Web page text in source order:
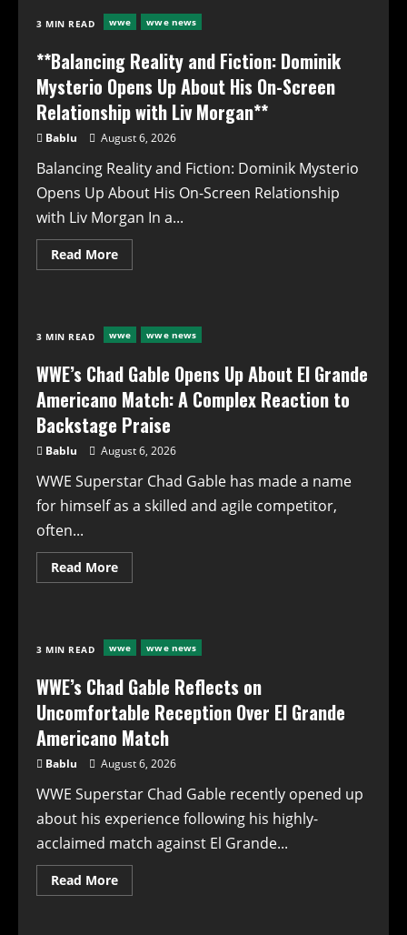
Confrontation
Edited
of
Netflix
Replay:
Exploring
the
Aftermath
and
Future
3 MIN READ wwe wwe news
**Balancing Reality and Fiction: Dominik
Mysterio Opens Up About His On-Screen
Relationship with Liv Morgan**
Bablu August 6, 2026
Balancing Reality and Fiction: Dominik Mysterio
Opens Up About His On-Screen Relationship
with Liv Morgan In a...
Read MoreRead
more
Fiction:
Dominik
Opens
Up
About
His
On-
Screen
Relationship
with
Morgan**
3 MIN READ wwe wwe news
WWE’s Chad Gable Opens Up About El Grande
Americano Match: A Complex Reaction to
Backstage Praise
Bablu August 6, 2026
WWE Superstar Chad Gable has made a name
for himself as a skilled and agile competitor,
often...
Read MoreRead
more
Opens
Up
El
Grande
Americano
Match:
A
Complex
Reaction
to
Praise
3 MIN READ wwe wwe news
WWE’s Chad Gable Reflects on
Uncomfortable Reception Over El Grande
Americano Match
Bablu August 6, 2026
WWE Superstar Chad Gable recently opened up
about his experience following his highly-
acclaimed match against El Grande...
Read MoreRead
more